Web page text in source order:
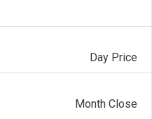
Day Price
Month Close